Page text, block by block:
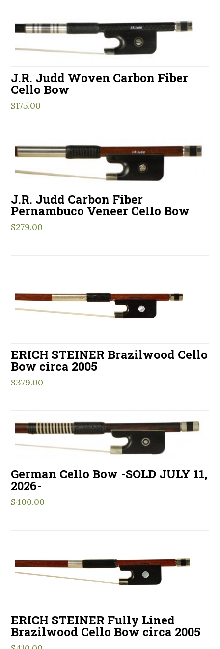
J.R. Judd Woven Carbon Fiber
Cello Bow
$175.00
J.R. Judd Carbon Fiber
Pernambuco Veneer Cello Bow
$279.00
ERICH STEINER Brazilwood Cello
Bow circa 2005
$379.00
German Cello Bow -SOLD JULY 11,
2026-
$400.00
ERICH STEINER Fully Lined
Brazilwood Cello Bow circa 2005